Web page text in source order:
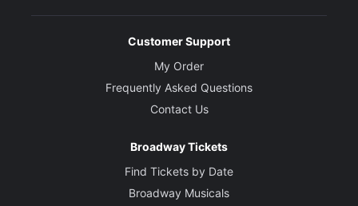
Customer Support
My Order
Frequently Asked Questions
Contact Us
Broadway Tickets
Find Tickets by Date
Broadway Musicals